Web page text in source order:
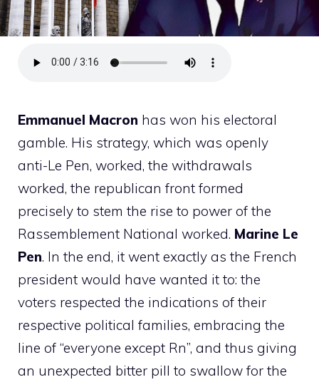
Emmanuel Macron has won his electoral
gamble. His strategy, which was openly
anti-Le Pen, worked, the withdrawals
worked, the republican front formed
precisely to stem the rise to power of the
Rassemblement National worked. Marine Le
Pen. In the end, it went exactly as the French
president would have wanted it to: the
voters respected the indications of their
respective political families, embracing the
line of “everyone except Rn”, and thus giving
an unexpected bitter pill to swallow for the